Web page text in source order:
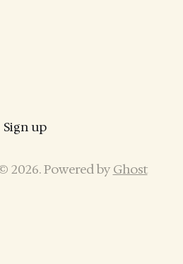
Sign up
2026. Powered by Ghost